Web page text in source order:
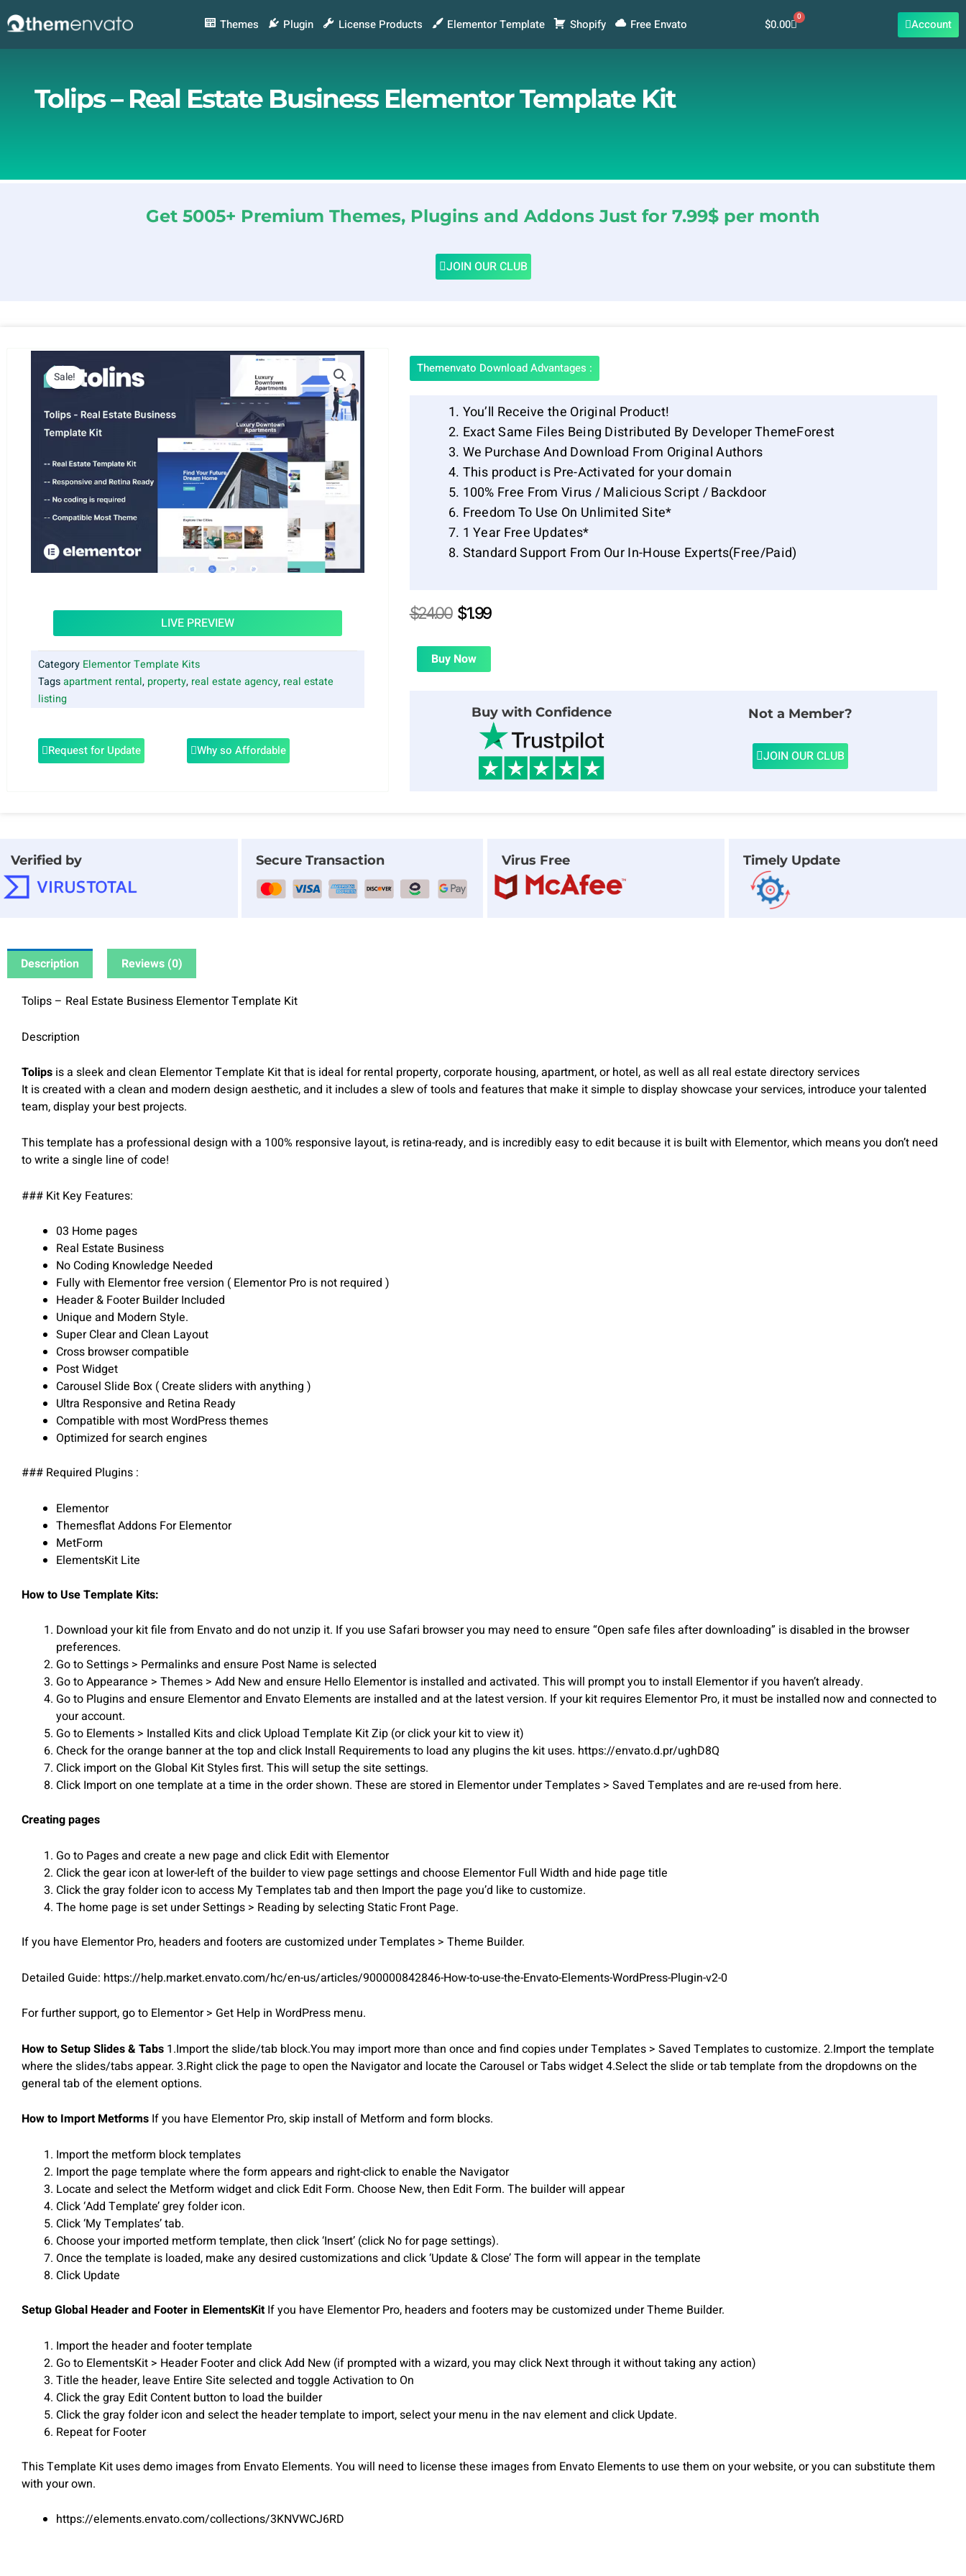
to
Themes Plugin License Products Elementor Template Shopify Free Envato $0.00 0
Cart Account
Tolips – Real Estate Business Elementor Template Kit
Get 5005+ Premium Themes, Plugins and Addons Just for 7.99$ per month
JOIN OUR CLUB
Sale!
LIVE PREVIEW
Category Elementor Template Kits
Tagsapartment rental, property, real estate agency, real estate
listing
Request for Update Why so Affordable
Themenvato Download Advantages :
You’ll Receive the Original Product!
Exact Same Files Being Distributed By Developer ThemeForest
We Purchase And Download From Original Authors
This product is Pre-Activated for your domain
100% Free From Virus / Malicious Script / Backdoor
Freedom To Use On Unlimited Site*
1 Year Free Updates*
Standard Support From Our In-House Experts(Free/Paid)
$24.00 Original
was:
$24.00.
$1.99Current
is:
Buy Now
Buy with Confidence Not a Member?
JOIN OUR CLUB
Verified by Secure Transaction Virus Free Timely Update
Description Reviews (0)
Tolips – Real Estate Business Elementor Template Kit
Description
Tolips is a sleek and clean Elementor Template Kit that is ideal for rental property, corporate housing, apartment, or hotel, as well as all real estate directory services
It is created with a clean and modern design aesthetic, and it includes a slew of tools and features that make it simple to display showcase your services, introduce your talented
team, display your best projects.
This template has a professional design with a 100% responsive layout, is retina-ready, and is incredibly easy to edit because it is built with Elementor, which means you don’t need
to write a single line of code!
### Kit Key Features:
03 Home pages
Real Estate Business
No Coding Knowledge Needed
Fully with Elementor free version ( Elementor Pro is not required )
Header & Footer Builder Included
Unique and Modern Style.
Super Clear and Clean Layout
Cross browser compatible
Post Widget
Carousel Slide Box ( Create sliders with anything )
Ultra Responsive and Retina Ready
Compatible with most WordPress themes
Optimized for search engines
### Required Plugins :
Elementor
Themesflat Addons For Elementor
MetForm
ElementsKit Lite
How to Use Template Kits:
Download your kit file from Envato and do not unzip it. If you use Safari browser you may need to ensure “Open safe files after downloading” is disabled in the browser
preferences.
Go to Settings > Permalinks and ensure Post Name is selected
Go to Appearance > Themes > Add New and ensure Hello Elementor is installed and activated. This will prompt you to install Elementor if you haven’t already.
Go to Plugins and ensure Elementor and Envato Elements are installed and at the latest version. If your kit requires Elementor Pro, it must be installed now and connected to
your account.
Go to Elements > Installed Kits and click Upload Template Kit Zip (or click your kit to view it)
Check for the orange banner at the top and click Install Requirements to load any plugins the kit uses. https://envato.d.pr/ughD8Q
Click import on the Global Kit Styles first. This will setup the site settings.
Click Import on one template at a time in the order shown. These are stored in Elementor under Templates > Saved Templates and are re-used from here.
Creating pages
Go to Pages and create a new page and click Edit with Elementor
Click the gear icon at lower-left of the builder to view page settings and choose Elementor Full Width and hide page title
Click the gray folder icon to access My Templates tab and then Import the page you’d like to customize.
The home page is set under Settings > Reading by selecting Static Front Page.
If you have Elementor Pro, headers and footers are customized under Templates > Theme Builder.
Detailed Guide: https://help.market.envato.com/hc/en-us/articles/900000842846-How-to-use-the-Envato-Elements-WordPress-Plugin-v2-0
For further support, go to Elementor > Get Help in WordPress menu.
How to Setup Slides & Tabs 1.Import the slide/tab block.You may import more than once and find copies under Templates > Saved Templates to customize. 2.Import the template
where the slides/tabs appear. 3.Right click the page to open the Navigator and locate the Carousel or Tabs widget 4.Select the slide or tab template from the dropdowns on the
general tab of the element options.
How to Import Metforms If you have Elementor Pro, skip install of Metform and form blocks.
Import the metform block templates
Import the page template where the form appears and right-click to enable the Navigator
Locate and select the Metform widget and click Edit Form. Choose New, then Edit Form. The builder will appear
Click ‘Add Template’ grey folder icon.
Click ‘My Templates’ tab.
Choose your imported metform template, then click ‘Insert’ (click No for page settings).
Once the template is loaded, make any desired customizations and click ‘Update & Close’ The form will appear in the template
Click Update
Setup Global Header and Footer in ElementsKitIf you have Elementor Pro, headers and footers may be customized under Theme Builder.
Import the header and footer template
Go to ElementsKit > Header Footer and click Add New (if prompted with a wizard, you may click Next through it without taking any action)
Title the header, leave Entire Site selected and toggle Activation to On
Click the gray Edit Content button to load the builder
Click the gray folder icon and select the header template to import, select your menu in the nav element and click Update.
Repeat for Footer
This Template Kit uses demo images from Envato Elements. You will need to license these images from Envato Elements to use them on your website, or you can substitute them
with your own.
https://elements.envato.com/collections/3KNVWCJ6RD